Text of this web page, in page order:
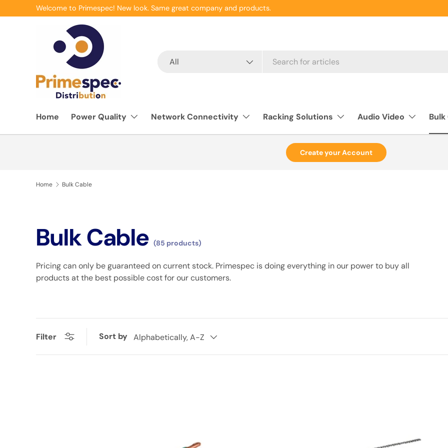
Skip to content
Welcome to Primespec! New look. Same great company and products.
All
Home Power Quality Network Connectivity Racking Solutions Audio Video Bulk
Create your Account
Home Bulk Cable
Bulk Cable (85 products)
Pricing can only be guaranteed on current stock. Primespec is doing everything in our power to buy all
products at the best possible cost for our customers.
Filter Sort by Alphabetically, A-Z